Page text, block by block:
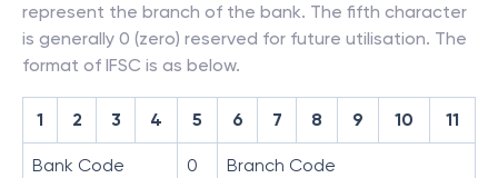
represent the branch of the bank. The fifth character
is generally 0 (zero) reserved for future utilisation. The
format of IFSC is as below.
1 2 3 4 5 6 7 8 9 10 11
Bank Code 0 Branch Code